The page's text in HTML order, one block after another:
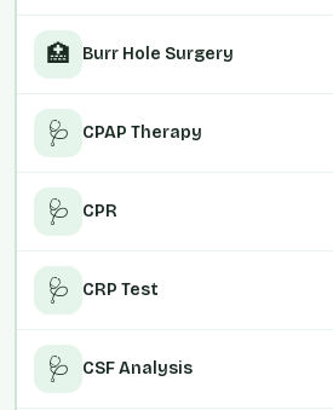
🏥 Burr Hole Surgery
🩺 CPAP Therapy
🩺 CPR
🩺 CRP Test
🩺 CSF Analysis